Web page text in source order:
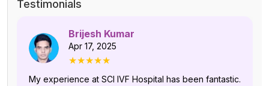
Testimonials
Brijesh Kumar
Apr 17, 2025
★★★★★
My experience at SCI IVF Hospital has been fantastic.